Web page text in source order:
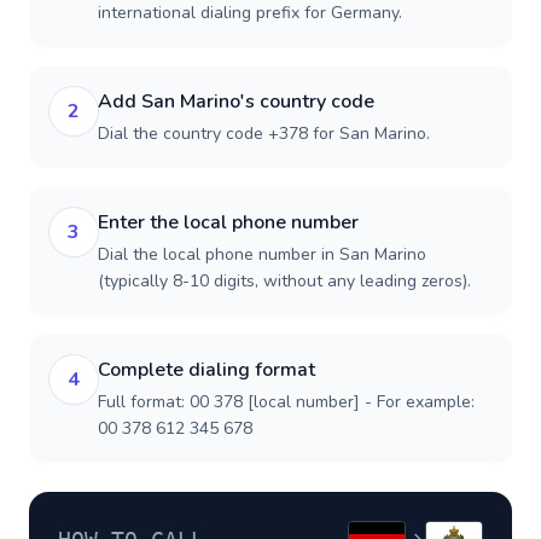
international dialing prefix for Germany.
2 Add San Marino's country code
Dial the country code +378 for San Marino.
3 Enter the local phone number
Dial the local phone number in San Marino
(typically 8-10 digits, without any leading zeros).
4 Complete dialing format
Full format: 00 378 [local number] - For example:
00 378 612 345 678